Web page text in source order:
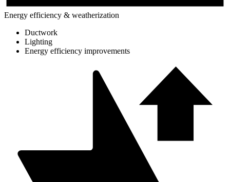
Energy efficiency & weatherization
Ductwork
Lighting
Energy efficiency improvements